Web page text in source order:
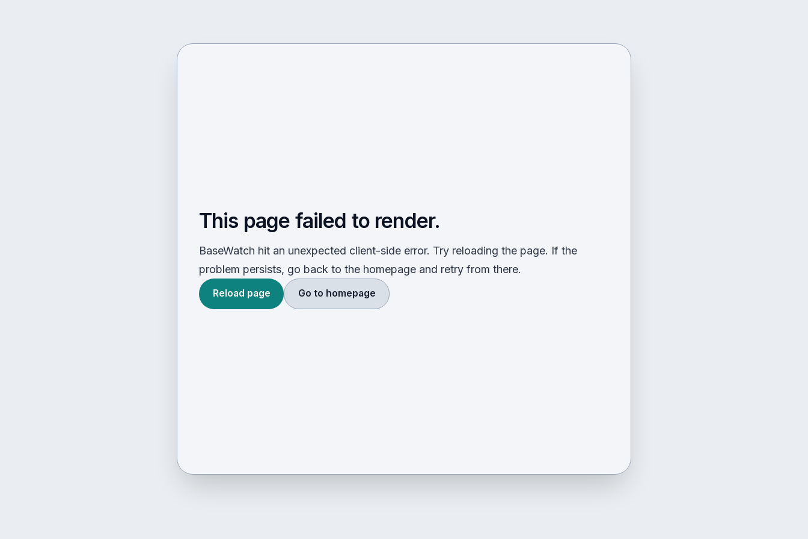
This page failed to render.
BaseWatch hit an unexpected client-side error. Try reloading the page. If the
problem persists, go back to the homepage and retry from there.
Reload page Go to homepage